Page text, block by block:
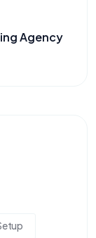
Agency